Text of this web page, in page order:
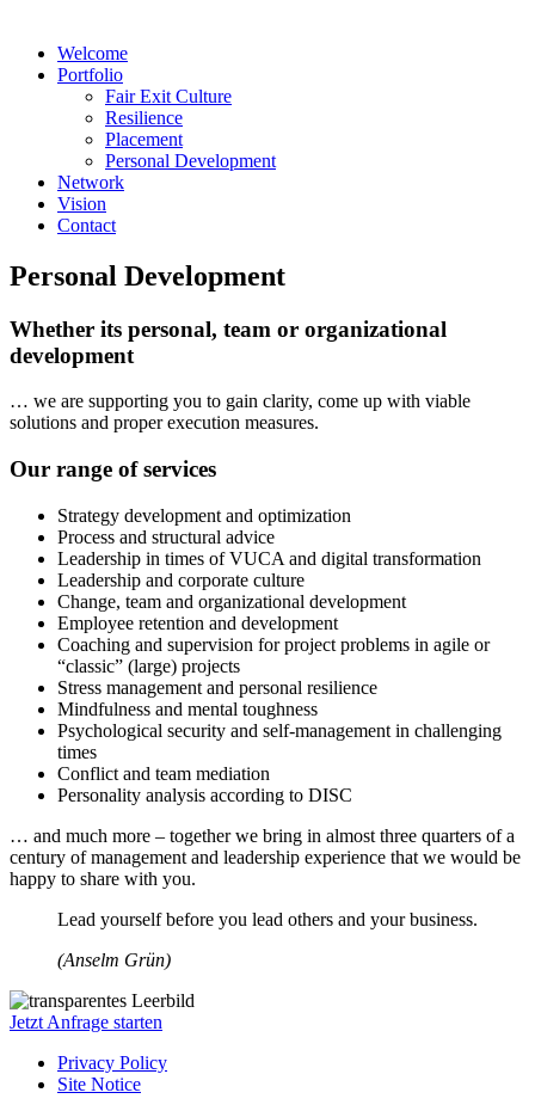
Welcome
Portfolio
Fair Exit Culture
Resilience
Placement
Personal Development
Network
Vision
Contact
Personal Development
Whether its personal, team or organizational
development
… we are supporting you to gain clarity, come up with viable
solutions and proper execution measures.
Our range of services
Strategy development and optimization
Process and structural advice
Leadership in times of VUCA and digital transformation
Leadership and corporate culture
Change, team and organizational development
Employee retention and development
Coaching and supervision for project problems in agile or
“classic” (large) projects
Stress management and personal resilience
Mindfulness and mental toughness
Psychological security and self-management in challenging
times
Conflict and team mediation
Personality analysis according to DISC
… and much more – together we bring in almost three quarters of a
century of management and leadership experience that we would be
happy to share with you.
Lead yourself before you lead others and your business.
(Anselm Grün)
Jetzt Anfrage starten
Privacy Policy
Site Notice